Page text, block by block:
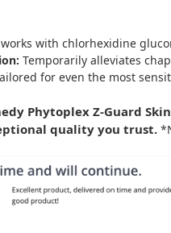
with chlorhexidine
Temporarily alleviates
for even the most
Phytoplex Z-Guard
quality you trust.